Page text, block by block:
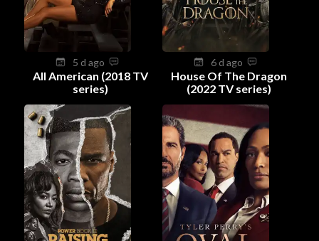
5 d ago
All American (2018 TV
series)
6 d ago
House Of The Dragon
(2022 TV series)